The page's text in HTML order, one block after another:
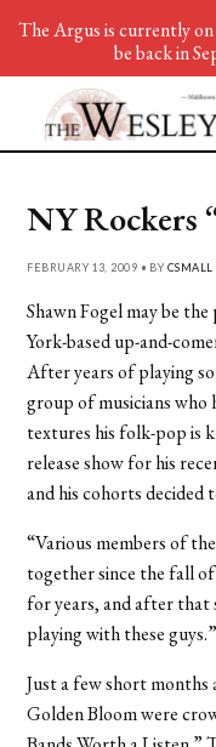
NY Rockers
FEBRUARY 13, 2009 • BY CSMALL
Shawn Fogel may be
York-based up-and-
After years of playing
group of musicians
textures his folk-pop is
release show for his
and his cohorts decided
“Various members of
together since the fall of
for years, and after
playing with these guys.”
Just a few short
Golden Bloom were
The Argus is currently
be back in